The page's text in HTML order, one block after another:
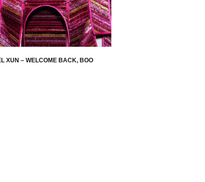
XUN – WELCOME BACK, BOO